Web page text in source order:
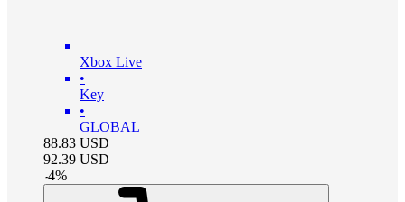
Xbox Live
•
Key
•
GLOBAL
88.83 USD
92.39 USD
-4%